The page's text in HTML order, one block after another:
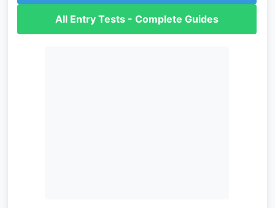
All Entry Tests - Complete Guides